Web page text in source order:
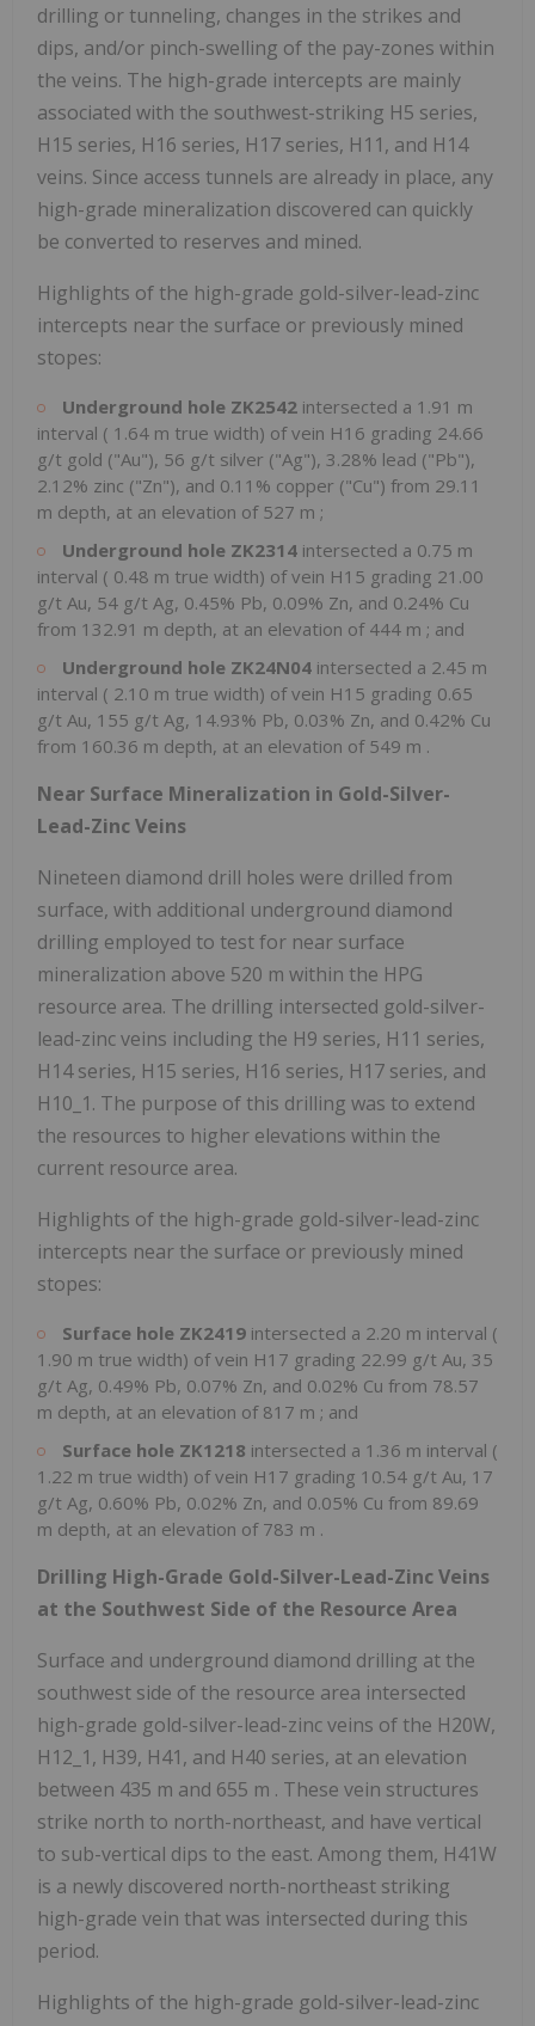
drilling or tunneling, changes in the strikes and
dips, and/or pinch-swelling of the pay-zones within
the veins. The high-grade intercepts are mainly
associated with the southwest-striking H5 series,
H15 series, H16 series, H17 series, H11, and H14
veins. Since access tunnels are already in place, any
high-grade mineralization discovered can quickly
be converted to reserves and mined.
Highlights of the high-grade gold-silver-lead-zinc
intercepts near the surface or previously mined
stopes:
Underground hole ZK2542 intersected a 1.91 m
interval ( 1.64 m true width) of vein H16 grading 24.66
g/t gold ("Au"), 56 g/t silver ("Ag"), 3.28% lead ("Pb"),
2.12% zinc ("Zn"), and 0.11% copper ("Cu") from 29.11
m depth, at an elevation of 527 m ;
Underground hole ZK2314 intersected a 0.75 m
interval ( 0.48 m true width) of vein H15 grading 21.00
g/t Au, 54 g/t Ag, 0.45% Pb, 0.09% Zn, and 0.24% Cu
from 132.91 m depth, at an elevation of 444 m ; and
Underground hole ZK24N04 intersected a 2.45 m
interval ( 2.10 m true width) of vein H15 grading 0.65
g/t Au, 155 g/t Ag, 14.93% Pb, 0.03% Zn, and 0.42% Cu
from 160.36 m depth, at an elevation of 549 m .
Near Surface Mineralization in Gold-Silver-
Lead-Zinc Veins
Nineteen diamond drill holes were drilled from
surface, with additional underground diamond
drilling employed to test for near surface
mineralization above 520 m within the HPG
resource area. The drilling intersected gold-silver-
lead-zinc veins including the H9 series, H11 series,
H14 series, H15 series, H16 series, H17 series, and
H10_1. The purpose of this drilling was to extend
the resources to higher elevations within the
current resource area.
Highlights of the high-grade gold-silver-lead-zinc
intercepts near the surface or previously mined
stopes:
Surface hole ZK2419 intersected a 2.20 m interval (
1.90 m true width) of vein H17 grading 22.99 g/t Au, 35
g/t Ag, 0.49% Pb, 0.07% Zn, and 0.02% Cu from 78.57
m depth, at an elevation of 817 m ; and
Surface hole ZK1218 intersected a 1.36 m interval (
1.22 m true width) of vein H17 grading 10.54 g/t Au, 17
g/t Ag, 0.60% Pb, 0.02% Zn, and 0.05% Cu from 89.69
m depth, at an elevation of 783 m .
Drilling High-Grade Gold-Silver-Lead-Zinc Veins
at the Southwest Side of the Resource Area
Surface and underground diamond drilling at the
southwest side of the resource area intersected
high-grade gold-silver-lead-zinc veins of the H20W,
H12_1, H39, H41, and H40 series, at an elevation
between 435 m and 655 m . These vein structures
strike north to north-northeast, and have vertical
to sub-vertical dips to the east. Among them, H41W
is a newly discovered north-northeast striking
high-grade vein that was intersected during this
period.
Highlights of the high-grade gold-silver-lead-zinc